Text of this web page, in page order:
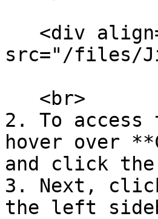
src="/files/
2. To access
hover over
and click the
3. Next,
the left